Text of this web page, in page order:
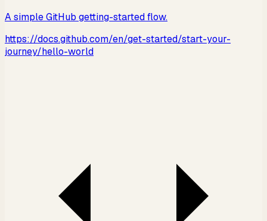
A simple GitHub getting-started flow.
https://docs.github.com/en/get-started/start-your-
journey/hello-world